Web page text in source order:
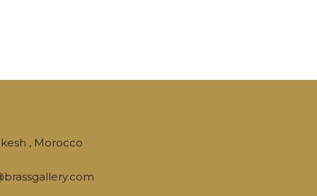
, Morocco